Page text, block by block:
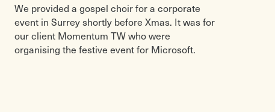
We provided a gospel choir for a corporate
event in Surrey shortly before Xmas. It was for
our client Momentum TW who were
organising the festive event for Microsoft.